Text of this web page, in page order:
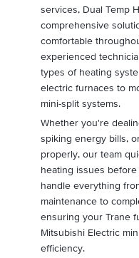
services, Dual Temp
comprehensive
comfortable
experienced
types of heating
electric furnaces to
mini-split systems.
Whether you're
spiking energy bills,
properly, our team
heating issues
handle everything
maintenance to
ensuring your Trane
Mitsubishi Electric
efficiency.